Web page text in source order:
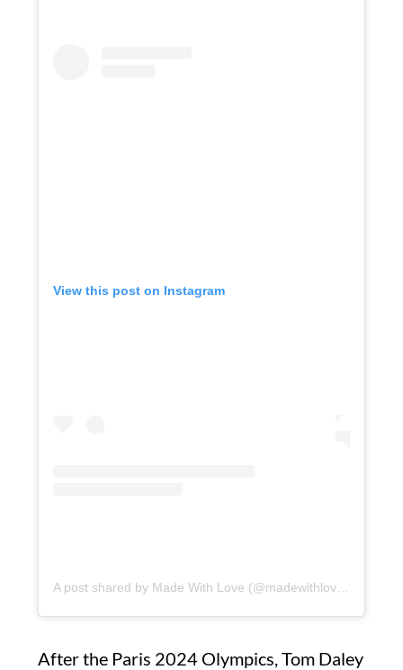
View this post on Instagram
After the Paris 2024 Olympics, Tom Daley